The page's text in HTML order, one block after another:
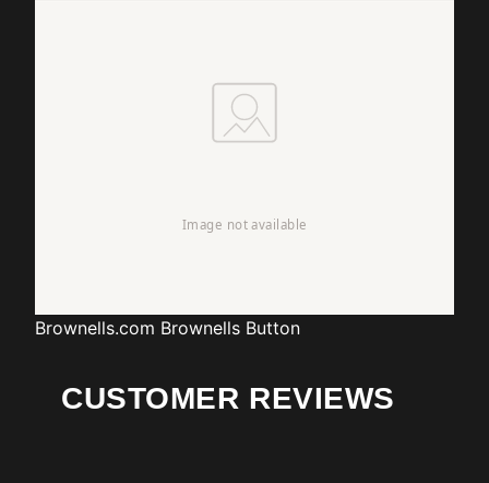
Brownells.com Brownells Button
CUSTOMER REVIEWS